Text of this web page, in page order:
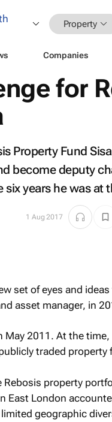
Property
Companies
for
Property Fund
become deputy
six years he was at
1 Aug 2017
set of eyes and
asset manager, in
May 2011. At the
traded property
property
East London
geographic